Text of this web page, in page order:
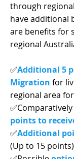
through
have additional
are benefits for
regional
✅Additional 5
Migration for
regional area
✅Comparatively
points to
✅Additional
(Up to 15 points)